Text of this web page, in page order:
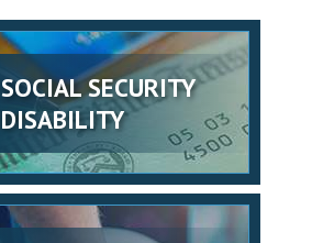
SOCIAL SECURITY
DISABILITY